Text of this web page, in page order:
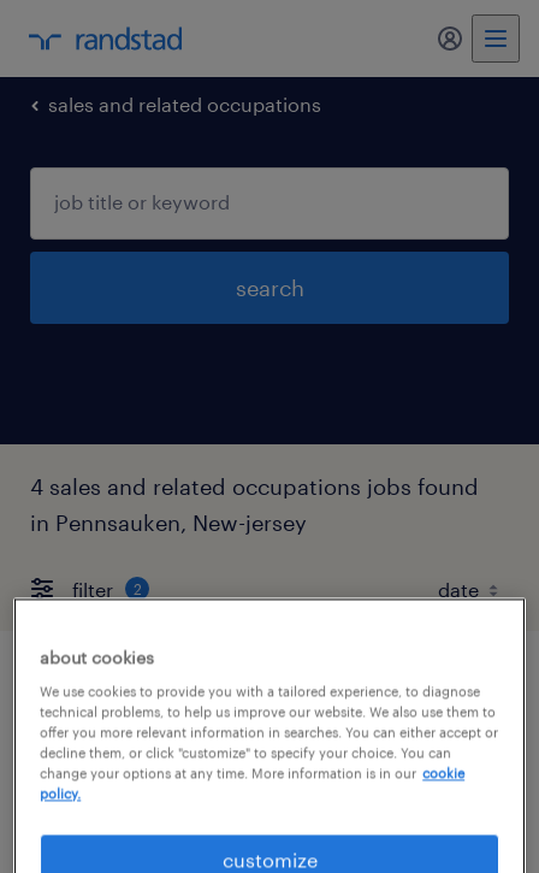
my
sales and related occupations
search
4 sales and related occupations jobs found
in Pennsauken, New-jersey
filter 2
talent solutions manager
wayne, pennsylvania
permanent
about cookies
We use cookies to provide you with a tailored experience, to diagnose
technical problems, to help us improve our website. We also use them to
offer you more relevant information in searches. You can either accept or
decline them, or click "customize" to specify your choice. You can
change your options at any time. More information is in our cookie
policy.
customize